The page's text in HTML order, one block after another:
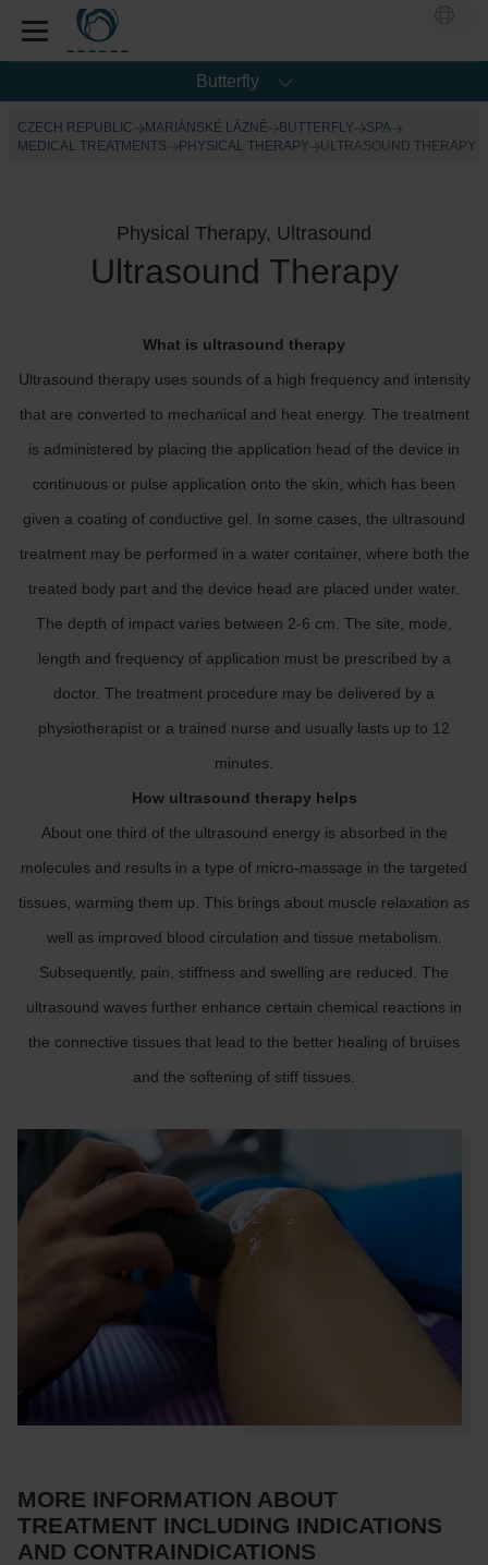
Butterfly
CZECH REPUBLIC MARIÁNSKÉ LÁZNĚ BUTTERFLY
SPA
MEDICAL TREATMENTS
PHYSICAL THERAPY ULTRASOUND THERAPY
Physical Therapy, Ultrasound
Ultrasound Therapy
What is ultrasound therapy
Ultrasound therapy uses sounds of a high frequency and intensity
that are converted to mechanical and heat energy. The treatment
is administered by placing the application head of the device in
continuous or pulse application onto the skin, which has been
given a coating of conductive gel. In some cases, the ultrasound
treatment may be performed in a water container, where both the
treated body part and the device head are placed under water.
The depth of impact varies between 2-6 cm. The site, mode,
length and frequency of application must be prescribed by a
doctor. The treatment procedure may be delivered by a
physiotherapist or a trained nurse and usually lasts up to 12
minutes.
How ultrasound therapy helps
About one third of the ultrasound energy is absorbed in the
molecules and results in a type of micro-massage in the targeted
tissues, warming them up. This brings about muscle relaxation as
well as improved blood circulation and tissue metabolism.
Subsequently, pain, stiffness and swelling are reduced. The
ultrasound waves further enhance certain chemical reactions in
the connective tissues that lead to the better healing of bruises
and the softening of stiff tissues.
MORE INFORMATION ABOUT
TREATMENT INCLUDING INDICATIONS
AND CONTRAINDICATIONS